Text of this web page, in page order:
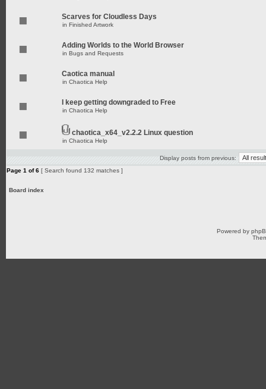
Scarves for Cloudless Days
in Finished Artwork
Adding Worlds to the World Browser
in Bugs and Requests
Caotica manual
in Chaotica Help
I keep getting downgraded to Free
in Chaotica Help
chaotica_x64_v2.2.2 Linux question
in Chaotica Help
Display posts from previous:
Page 1 of6 [ Search found 132 matches ]
Board index
Powered by